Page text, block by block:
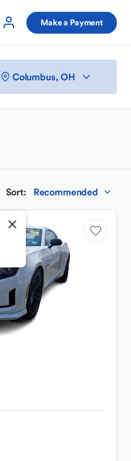
Make a Payment
Columbus, OH
Sort: Recommended